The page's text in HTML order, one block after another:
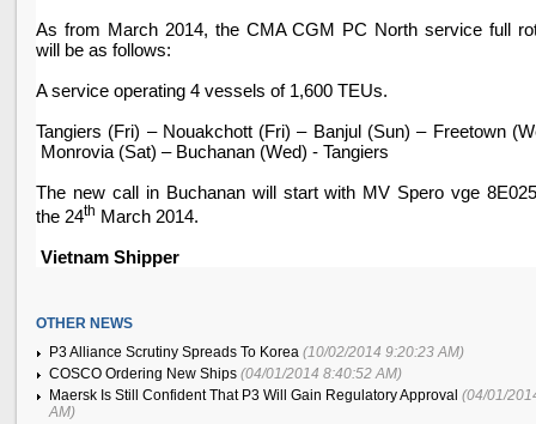
As from March 2014, the CMA CGM PC North service full
will be as follows:
A service operating 4 vessels of 1,600 TEUs.
Tangiers (Fri) – Nouakchott(Fri) – Banjul (Sun) – Freetown
Monrovia (Sat) – Buchanan (Wed) - Tangiers
The new call in Buchanan will start with MV Spero vge
the 24th March 2014.
Vietnam Shipper
OTHER NEWS
P3 Alliance Scrutiny Spreads To Korea (10/02/2014 9:20:23 AM)
COSCO Ordering New Ships (04/01/2014 8:40:52 AM)
Maersk Is Still Confident That P3 Will Gain Regulatory Approval (04/01/
AM)